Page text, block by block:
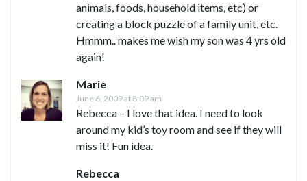
animals, foods, household items, etc) or
creating a block puzzle of a family unit, etc.
Hmmm.. makes me wish my son was 4 yrs old
again!
Marie
June 6, 2009 at 8:09 am
Rebecca – I love that idea. I need to look
around my kid’s toy room and see if they will
miss it! Fun idea.
Rebecca